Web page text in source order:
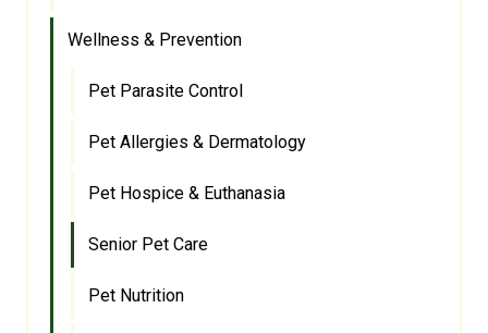
Wellness & Prevention
Pet Parasite Control
Pet Allergies & Dermatology
Pet Hospice & Euthanasia
Senior Pet Care
Pet Nutrition